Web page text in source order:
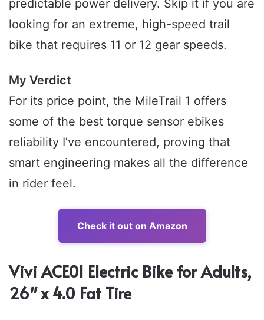
predictable power delivery. Skip it if you are
looking for an extreme, high-speed trail
bike that requires 11 or 12 gear speeds.
My Verdict
For its price point, the MileTrail 1 offers
some of the best torque sensor ebikes
reliability I’ve encountered, proving that
smart engineering makes all the difference
in rider feel.
Check it out on Amazon
Vivi ACE01 Electric Bike for Adults,
26″ x 4.0 Fat Tire